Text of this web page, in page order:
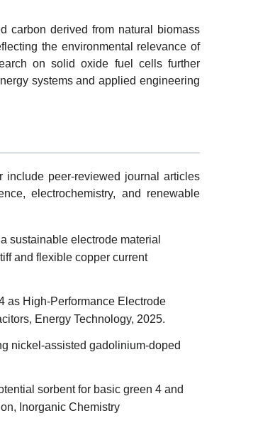
carbon derived from natural biomass
the environmental relevance of
on solid oxide fuel cells further
systems and applied engineering
include peer-reviewed journal articles
electrochemistry, and renewable
sustainable electrode material
and flexible copper current
as High‐Performance Electrode
Energy Technology, 2025.
nickel-assisted gadolinium-doped
sorbent for basic green 4 and
Inorganic Chemistry